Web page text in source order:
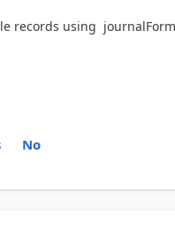
records using
No